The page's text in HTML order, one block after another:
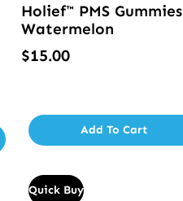
Holief™ PMS Gummies
Watermelon
$15.00
Add To Cart
Quick Buy